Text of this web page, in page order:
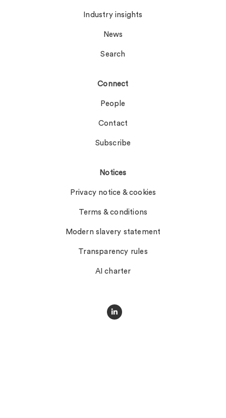
Industry insights
News
Search
Connect
People
Contact
Subscribe
Notices
Privacy notice & cookies
Terms & conditions
Modern slavery statement
Transparency rules
AI charter